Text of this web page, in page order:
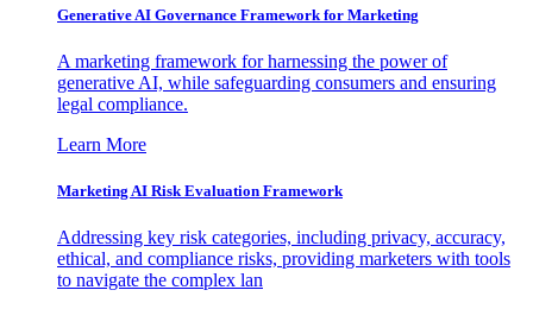
Generative AI Governance Framework for Marketing
A marketing framework for harnessing the power of
generative AI, while safeguarding consumers and ensuring
legal compliance.
Learn More
Marketing AI Risk Evaluation Framework
Addressing key risk categories, including privacy, accuracy,
ethical, and compliance risks, providing marketers with tools
to navigate the complex lan